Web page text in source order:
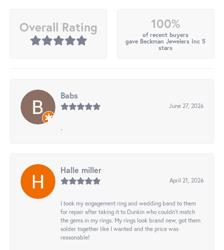
Overall Rating 100%
of recent buyers
gave Beckman Jewelers Inc 5
stars
Babs
June 27, 2026
-
Halle miller
April 21, 2026
I took my engagement ring and wedding band to them
for repair after taking it to Dunkin who couldn't match
the gems in my rings. My rings look brand new, got them
solder together like I wanted and the price was
reasonable!